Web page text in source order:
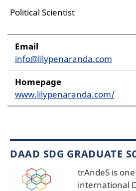
Political Scientist
Email
info@lilypenaranda.com
Homepage
www.lilypenaranda.com/
DAAD SDG GRADUATE
trAndeS is
international